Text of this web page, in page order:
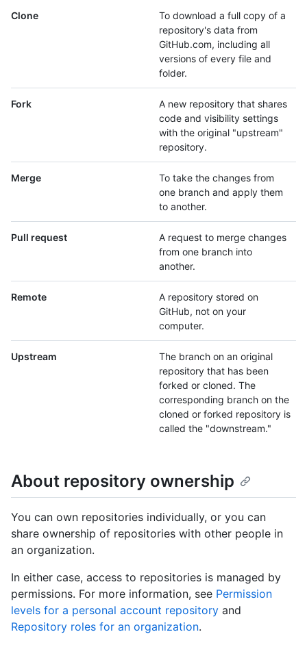
Clone
To download a full copy of a
repository's data from
GitHub.com, including all
versions of every file and
folder.
Fork
A new repository that shares
code and visibility settings
with the original "upstream"
repository.
Merge
To take the changes from
one branch and apply them
to another.
Pull request
A request to merge changes
from one branch into
another.
Remote
A repository stored on
GitHub, not on your
computer.
Upstream
The branch on an original
repository that has been
forked or cloned. The
corresponding branch on the
cloned or forked repository is
called the "downstream."
About repository ownership
You can own repositories individually, or you can
share ownership of repositories with other people in
an organization.
In either case, access to repositories is managed by
permissions. For more information, see Permission
levels for a personal account repository and
Repository roles for an organization.